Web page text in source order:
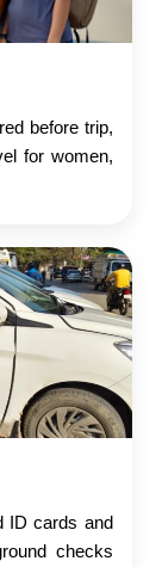
before trip,
for women,
ID cards and
checks